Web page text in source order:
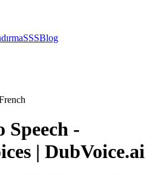
SSSBlog
Speech -
| DubVoice.ai